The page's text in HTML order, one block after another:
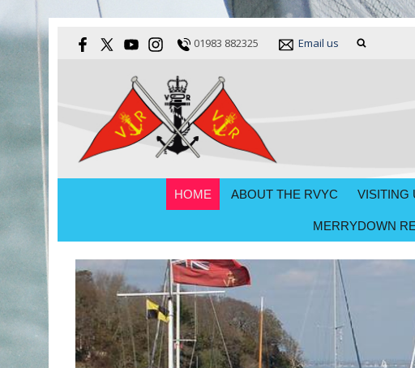
01983 882325 Email us
HOME ABOUT THE RVYC VISITING
MERRYDOWN